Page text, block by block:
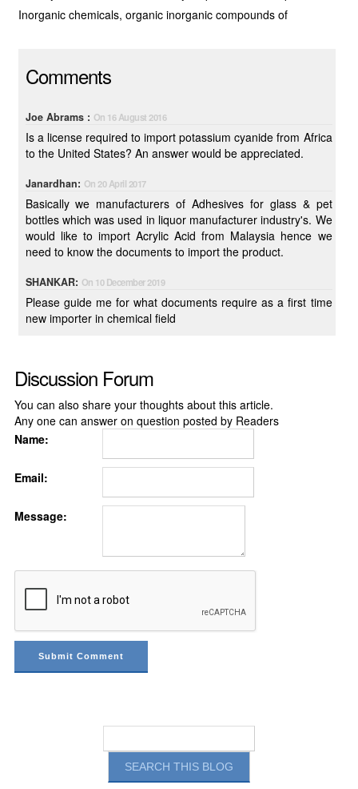
Inorganic chemicals, organic inorganic compounds of
Comments
Joe Abrams : On 16 August 2016
Is a license required to import potassium cyanide from Africa
to the United States? An answer would be appreciated.
Janardhan: On 20 April 2017
Basically we manufacturers of Adhesives for glass & pet
bottles which was used in liquor manufacturer industry's. We
would like to import Acrylic Acid from Malaysia hence we
need to know the documents to import the product.
SHANKAR: On 10 December 2019
Please guide me for what documents require as a first time
new importer in chemical field
Discussion Forum
You can also share your thoughts about this article.
Any one can answer on question posted by Readers
Name:
Email:
Message: